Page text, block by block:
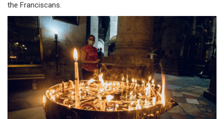
the Franciscans.